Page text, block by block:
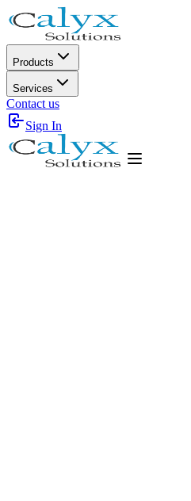
Products
Services
Contact us
Sign In